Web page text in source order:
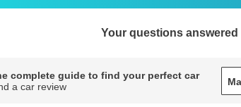
Your questions answered
complete guide to find your perfect car
a car review